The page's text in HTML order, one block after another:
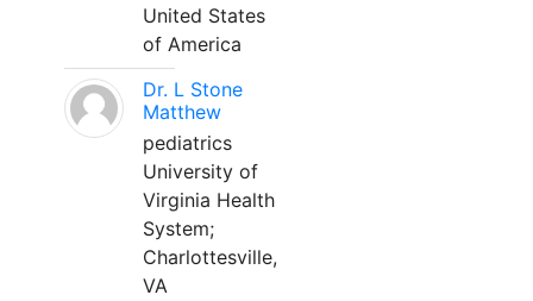
United States
of America
Dr. L Stone
Matthew
pediatrics
University of
Virginia Health
System;
Charlottesville,
VA